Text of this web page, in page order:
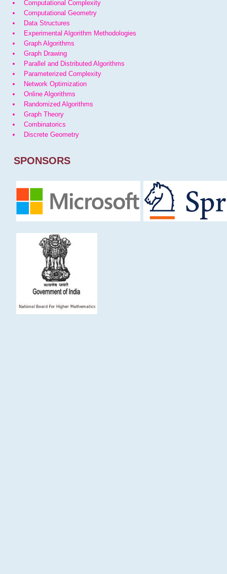
Computational Complexity
Computational Geometry
Data Structures
Experimental Algorithm Methodologies
Graph Algorithms
Graph Drawing
Parallel and Distributed Algorithms
Parameterized Complexity
Network Optimization
Online Algorithms
Randomized Algorithms
Graph Theory
Combinatorics
Discrete Geometry
SPONSORS